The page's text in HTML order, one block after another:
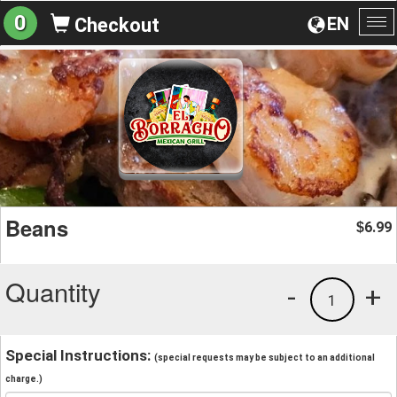
EN
0 Checkout
Beans $6.99
Quantity +
1
-
Special Instructions: (special requests may be subject to an additional
charge.)